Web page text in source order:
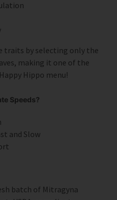
traits by selecting only the
making it one of the
Hippo menu!
Speeds?
and Slow
batch of Mitragyna